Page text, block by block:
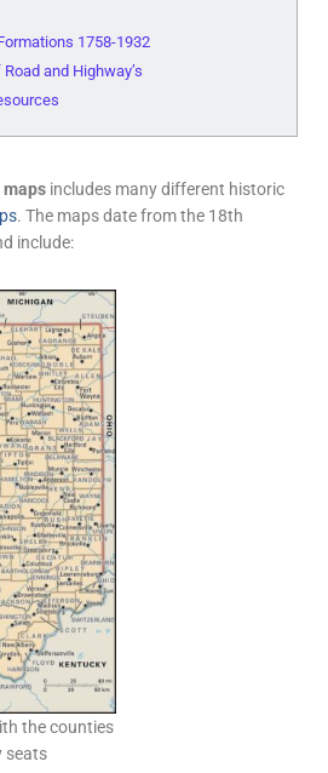
1758-1932
and Highway’s
maps includes many different historic
. The maps date from the 18th
include:
the counties
seats